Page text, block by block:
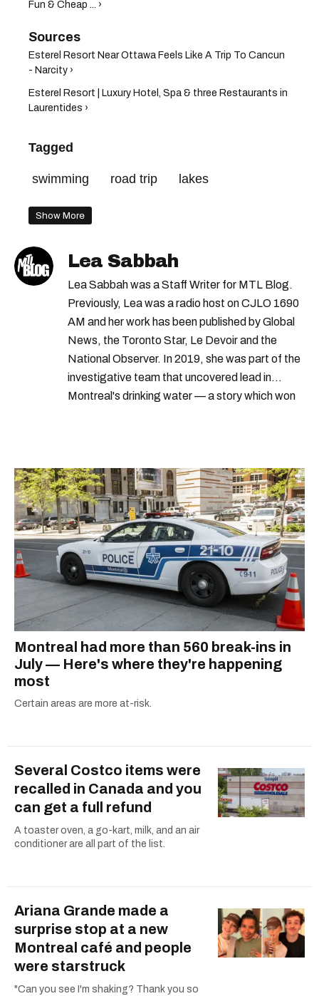
Fun & Cheap ... ›
Esterel Resort Near Ottawa Feels Like A Trip To Cancun
- Narcity ›
Esterel Resort | Luxury Hotel, Spa & three Restaurants in
Laurentides ›
Tagged
swimming road trip lakes
Show More
Lea Sabbah
Lea Sabbah was a Staff Writer for MTL Blog.
Previously, Lea was a radio host on CJLO 1690
AM and her work has been published by Global
News, the Toronto Star, Le Devoir and the
National Observer. In 2019, she was part of the
investigative team that uncovered lead in
Montreal's drinking water — a story which won
Montreal had more than 560 break-ins in
July — Here's where they're happening
most
Certain areas are more at-risk.
Several Costco items were
recalled in Canada and you
can get a full refund
A toaster oven, a go-kart, milk, and an air
conditioner are all part of the list.
Ariana Grande made a
surprise stop at a new
Montreal café and people
were starstruck
"Can you see I'm shaking? Thank you so